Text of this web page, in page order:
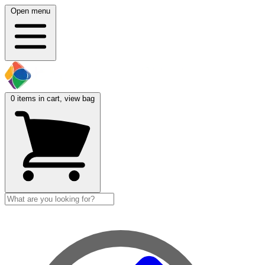
Open menu
0 items in cart, view bag